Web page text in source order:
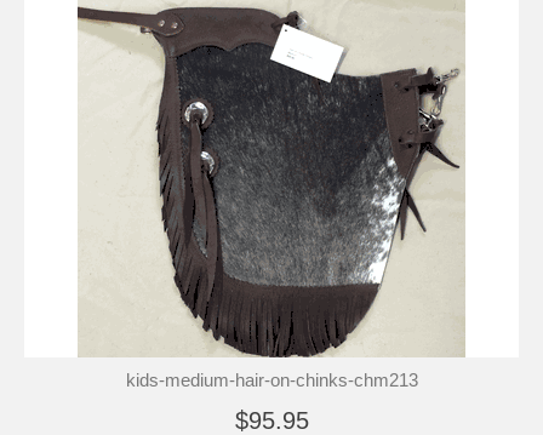
kids-medium-hair-on-chinks-chm213
$95.95